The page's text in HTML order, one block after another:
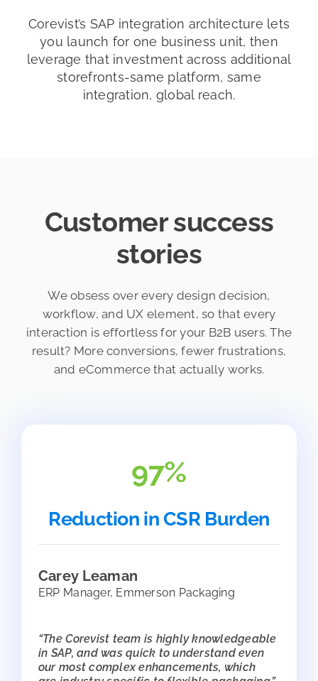
Corevist’s SAP integration architecture lets
you launch for one business unit, then
leverage that investment across additional
storefronts-same platform, same
integration, global reach.
Customer success
stories
We obsess over every design decision,
workflow, and UX element, so that every
interaction is effortless for your B2B users. The
result? More conversions, fewer frustrations,
and eCommerce that actually works.
97%
Reduction in CSR Burden
Carey Leaman
ERP Manager, Emmerson Packaging
“The Corevist team is highly knowledgeable
in SAP, and was quick to understand even
our most complex enhancements, which